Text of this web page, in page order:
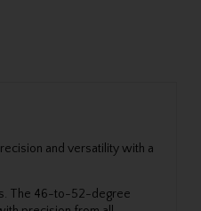
and versatility with a
The 46-to-52-degree